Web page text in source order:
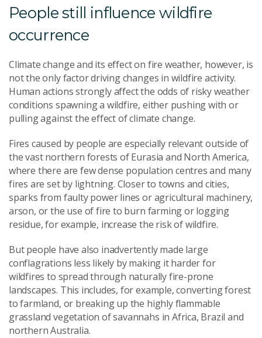
People still influence wildfire
occurrence
Climate change and its effect on fire weather, however, is
not the only factor driving changes in wildfire activity.
Human actions strongly affect the odds of risky weather
conditions spawning a wildfire, either pushing with or
pulling against the effect of climate change.
Fires caused by people are especially relevant outside of
the vast northern forests of Eurasia and North America,
where there are few dense population centres and many
fires are set by lightning. Closer to towns and cities,
sparks from faulty power lines or agricultural machinery,
arson, or the use of fire to burn farming or logging
residue, for example, increase the risk of wildfire.
But people have also inadvertently made large
conflagrations less likely by making it harder for
wildfires to spread through naturally fire-prone
landscapes. This includes, for example, converting forest
to farmland, or breaking up the highly flammable
grassland vegetation of savannahs in Africa, Brazil and
northern Australia.